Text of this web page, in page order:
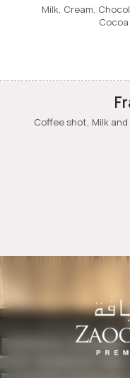
Milk, Cream,
Coffee shot, Milk